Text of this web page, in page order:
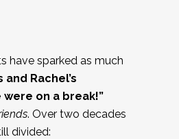
have sparked as much
and Rachel’s
were on a break!”
. Over two decades
divided: